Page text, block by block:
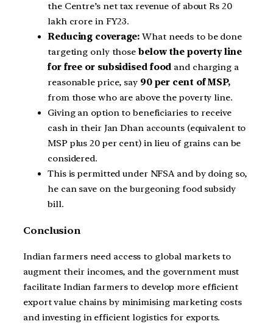
the Centre’s net tax revenue of about Rs 20
lakh crore in FY23.
Reducing coverage: What needs to be done
targeting only those below the poverty line
for free or subsidised food and charging a
reasonable price, say 90 per cent of MSP,
from those who are above the poverty line.
Giving an option to beneficiaries to receive
cash in their Jan Dhan accounts (equivalent to
MSP plus 20 per cent) in lieu of grains can be
considered.
This is permitted under NFSA and by doing so,
he can save on the burgeoning food subsidy
bill.
Conclusion
Indian farmers need access to global markets to
augment their incomes, and the government must
facilitate Indian farmers to develop more efficient
export value chains by minimising marketing costs
and investing in efficient logistics for exports.